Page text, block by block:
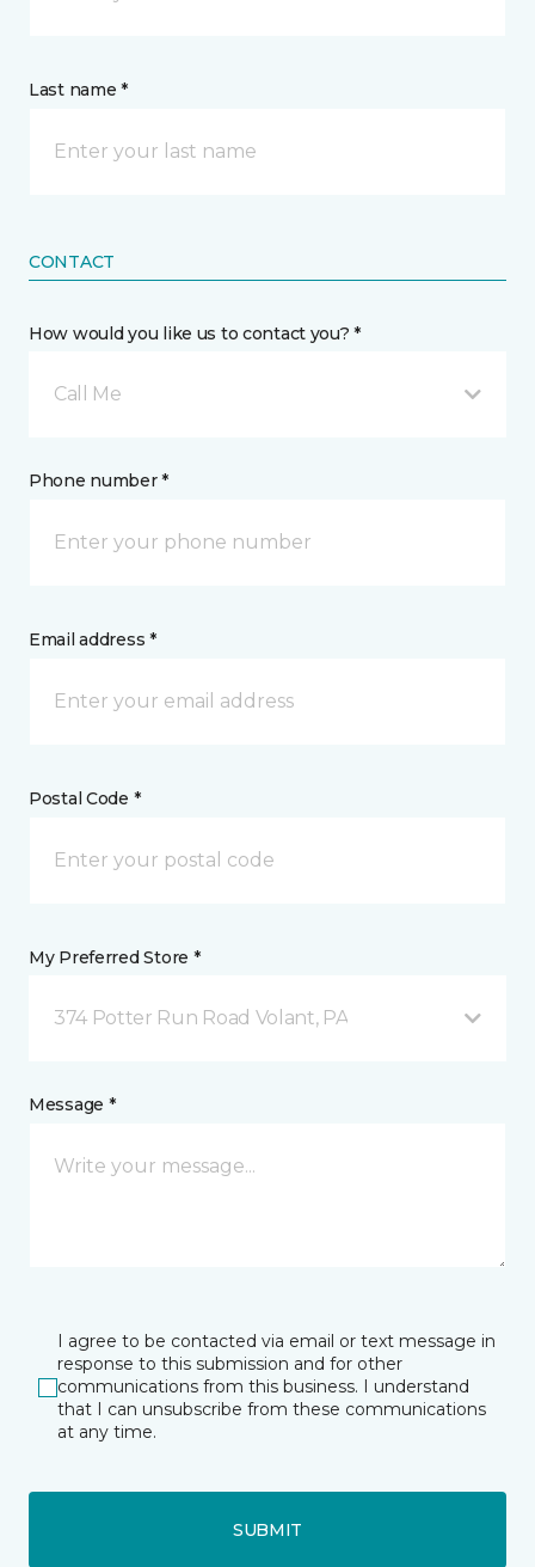
Last name *
CONTACT
How would you like us to contact you? *
Call Me
Phone number *
Email address *
Postal Code *
My Preferred Store *
374 Potter Run Road Volant, PA
Message *
I agree to be contacted via email or text message in
response to this submission and for other
communications from this business. I understand
that I can unsubscribe from these communications
at any time.
SUBMIT